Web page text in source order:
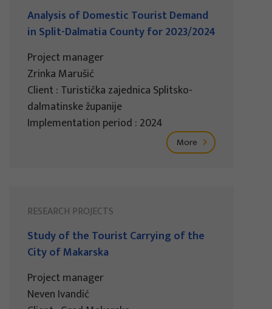
Analysis of Domestic Tourist Demand
in Split-Dalmatia County for 2023/2024
Project manager
Zrinka Marušić
Client : Turistička zajednica Splitsko-
dalmatinske županije
Implementation period : 2024
More
RESEARCH PROJECTS
Study of the Tourist Carrying of the
City of Makarska
Project manager
Neven Ivandić